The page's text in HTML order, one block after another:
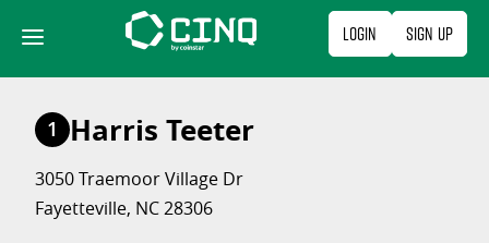
content
Login Sign Up
1 Harris Teeter
3050 Traemoor Village Dr
Fayetteville, NC 28306